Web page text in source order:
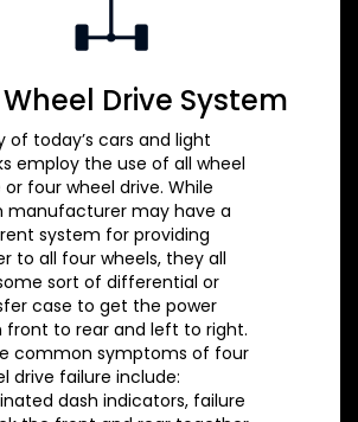
Drive System
of today’s cars and light
employ the use of all wheel
or four wheel drive. While
manufacturer may have a
system for providing
to all four wheels, they all
sort of differential or
case to get the power
front to rear and left to right.
common symptoms of four
drive failure include:
dash indicators, failure